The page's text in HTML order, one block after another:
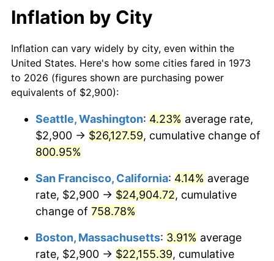
1994 $9,679.73
1995 $9,954.05 2.83%
1996 $10,247.97 2.95%
1998 $10,646.40 1.56%
2000 $11,247.30 3.36%
2001 $11,567.34
$11,750.23 1.58%
$10,000 dollars in 1973 $75,214.41
1973
today
$100,000dollars in
1973
$752,144.14dollars
$500,000dollars in
1973
$3,760,720.72dollars
today
1973
today
Inflation by City
Inflation can vary widely by city, even within the
United States. Here's how some cities fared in 1973
to 2026 (figures shown are purchasing power
equivalents of $2,900):
Seattle, Washington: 4.23% average rate,
$2,900 → $26,127.59, cumulative change of
800.95%
San Francisco, California: 4.14% average
rate, $2,900 → $24,904.72, cumulative
change of 758.78%
Boston, Massachusetts: 3.91% average
rate, $2,900 → $22,155.39, cumulative